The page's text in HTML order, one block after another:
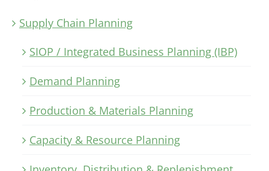
Supply Chain Planning
SIOP / Integrated Business Planning (IBP)
Demand Planning
Production & Materials Planning
Capacity & Resource Planning